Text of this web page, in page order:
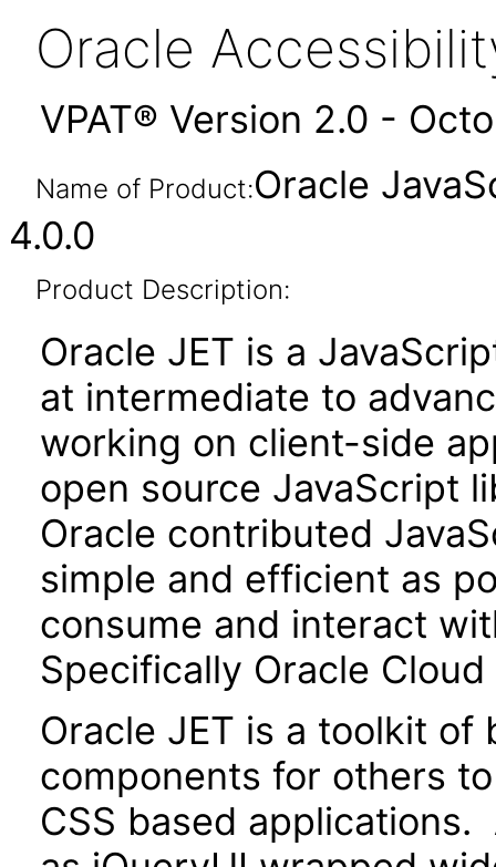
Oracle
VPAT® Version 2.0 -
Name of Product:Oracle
4.0.0
Product Description:
Oracle JET is a
at intermediate to
working on client-side
open source JavaScript
Oracle contributed
simple and efficient as
consume and interact
Specifically Oracle
Oracle JET is a toolkit
components for others
CSS based